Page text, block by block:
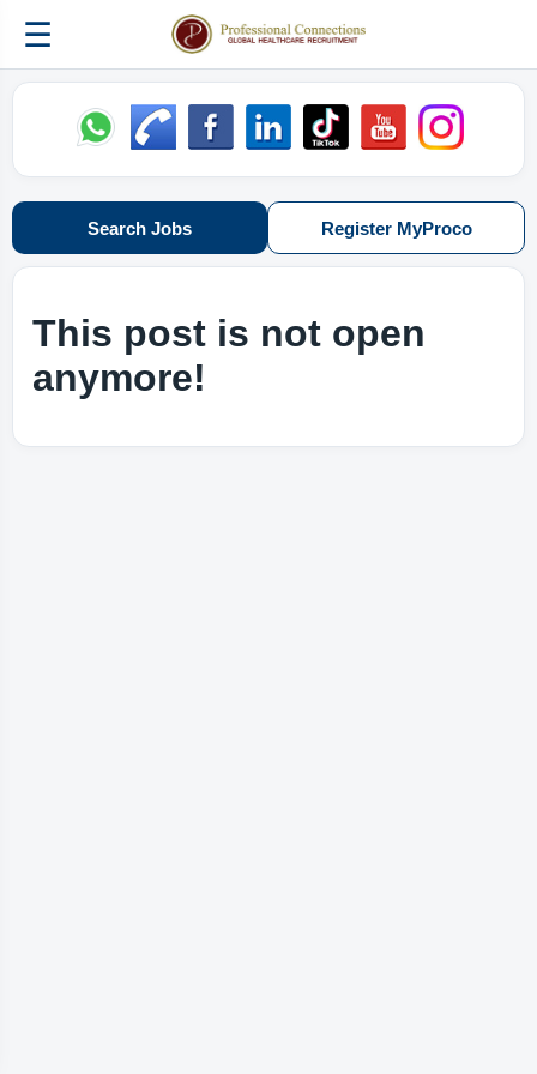
☰
Search Jobs Register MyProco
This post is not open
anymore!